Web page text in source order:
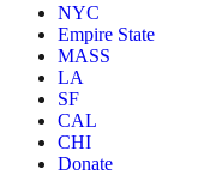
NYC
Empire State
MASS
LA
SF
CAL
CHI
Donate